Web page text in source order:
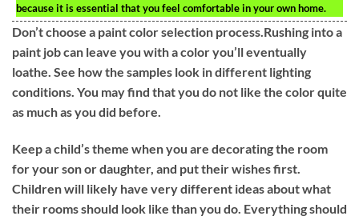
because it is essential that you feel comfortable in your own home.
Don’t choose a paint color selection process.Rushing into a
paint job can leave you with a color you’ll eventually
loathe. See how the samples look in different lighting
conditions. You may find that you do not like the color quite
as much as you did before.
Keep a child’s theme when you are decorating the room
for your son or daughter, and put their wishes first.
Children will likely have very different ideas about what
their rooms should look like than you do. Everything should